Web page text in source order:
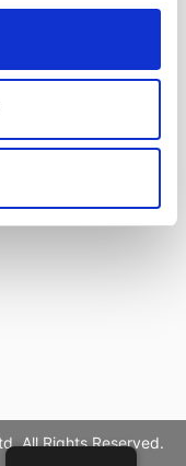
All Rights Reserved.